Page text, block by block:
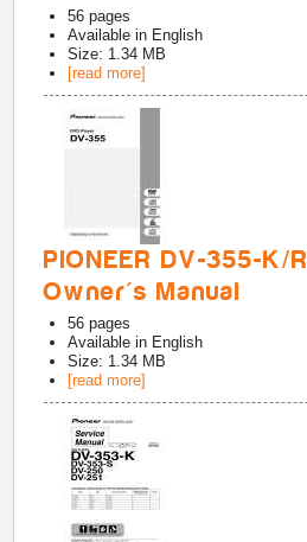
56 pages
Available in English
Size: 1.34 MB
[read more]
PIONEER DV-355-K/
Owner's Manual
56 pages
Available in English
Size: 1.34 MB
[read more]